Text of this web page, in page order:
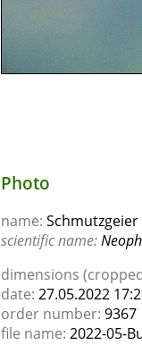
Photo
name:
scientific name:
dimensions
date: 27.05.2022
order number: 9367
file name: 2022-05-